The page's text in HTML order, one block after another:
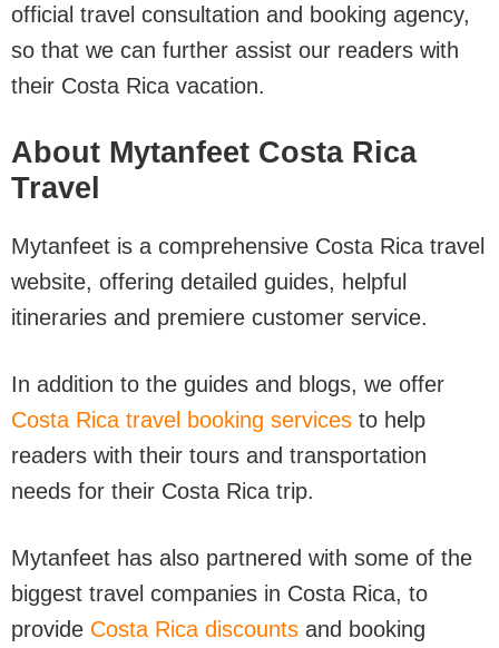
official travel consultation and booking agency,
so that we can further assist our readers with
their Costa Rica vacation.
About Mytanfeet Costa Rica
Travel
Mytanfeet is a comprehensive Costa Rica travel
website, offering detailed guides, helpful
itineraries and premiere customer service.
In addition to the guides and blogs, we offer
Costa Rica travel booking services to help
readers with their tours and transportation
needs for their Costa Rica trip.
Mytanfeet has also partnered with some of the
biggest travel companies in Costa Rica, to
provide Costa Rica discounts and booking